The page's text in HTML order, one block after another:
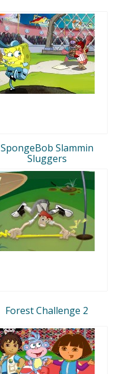
SpongeBob Slammin
Sluggers
Forest Challenge 2